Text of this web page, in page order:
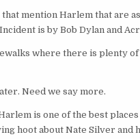
that mention Harlem that are
is by Bob Dylan and
where there is plenty
Need we say more.
is one of the best
hoot about Nate Silver